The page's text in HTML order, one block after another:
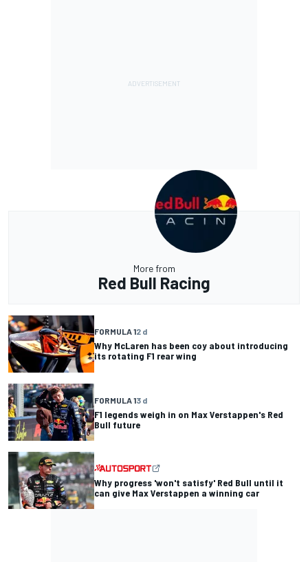
More from
Red Bull Racing
FORMULA 12 d
Why McLaren has been coy about introducing
its rotating F1 rear wing
FORMULA 13 d
F1 legends weigh in on Max Verstappen's Red
Bull future
Why progress 'won't satisfy' Red Bull until it
can give Max Verstappen a winning car